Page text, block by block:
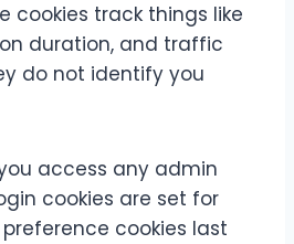
cookies track things like
duration, and traffic
do not identify you
access any admin
cookies are set for
cookies last